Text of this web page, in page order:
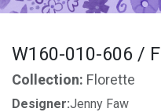
W160-010-606 /
Collection: Florette
Designer:Jenny Faw